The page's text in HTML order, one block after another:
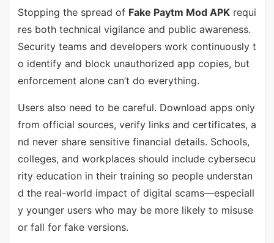
Stopping the spread of Fake Paytm Mod APKrequi
res both technical vigilance and public awareness.
Security teams and developers work continuously t
o identify and block unauthorized app copies, but
enforcement alone can’t do everything.
Users also need to be careful. Download apps only
from official sources, verify links and certificates, a
nd never share sensitive financial details. Schools,
colleges, and workplaces should include cybersecu
rity education in their training so people understan
d the real-world impact of digital scams—especiall
y younger users who may be more likely to misuse
or fall for fake versions.